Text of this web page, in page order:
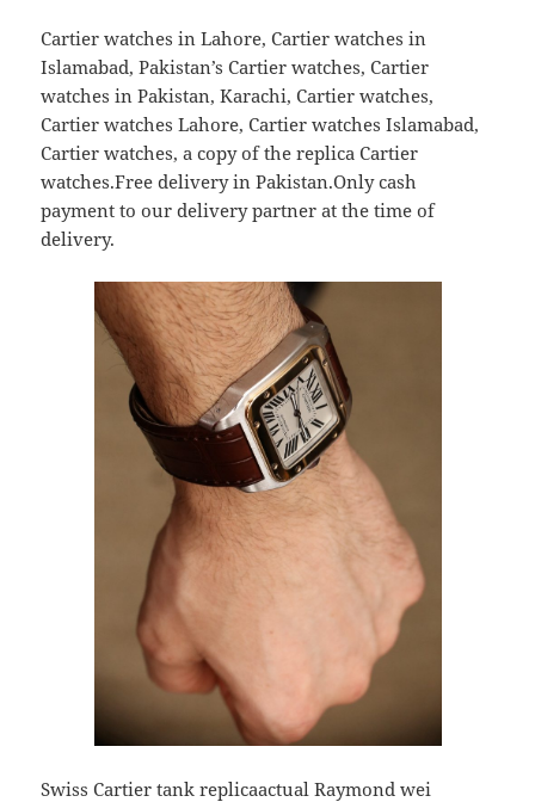
Cartier watches in Lahore, Cartier watches in
Islamabad, Pakistan’s Cartier watches, Cartier
watches in Pakistan, Karachi, Cartier watches,
Cartier watches Lahore, Cartier watches Islamabad,
Cartier watches, a copy of the replica Cartier
watches.Free delivery in Pakistan.Only cash
payment to our delivery partner at the time of
delivery.
Swiss Cartier tank replicaactual Raymond wei